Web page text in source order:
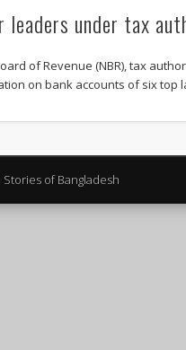
leaders under tax
of Revenue (NBR), tax
on bank accounts of six top
of Bangladesh